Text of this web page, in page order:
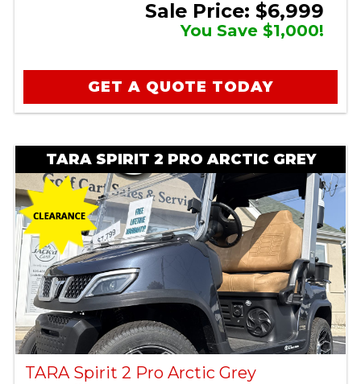
Sale Price: $6,999
You Save $1,000!
GET A QUOTE TODAY
TARA SPIRIT 2 PRO ARCTIC GREY
TARA Spirit 2 Pro Arctic Grey